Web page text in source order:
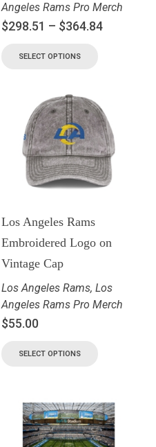
Angeles Rams Pro Merch
$298.51 – $364.84
SELECT OPTIONS
Los Angeles Rams
Embroidered Logo on
Vintage Cap
Los Angeles Rams, Los
Angeles Rams Pro Merch
$55.00
SELECT OPTIONS